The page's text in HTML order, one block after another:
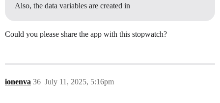
Also, the data variables are created in
Could you please share the app with this stopwatch?
ionenva July 11, 2025, 5:16pm
36